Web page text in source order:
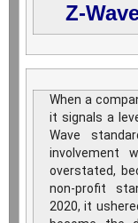
Z-
When a
it signals a
Wave
involvement
overstated,
non-profit
2020, it